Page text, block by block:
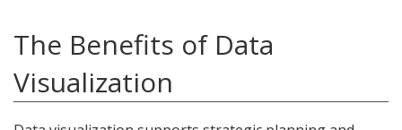
The Benefits of Data
Visualization